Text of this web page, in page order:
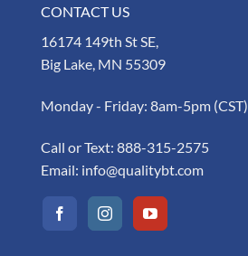
CONTACT US
16174 149th St SE,
Big Lake, MN 55309
Monday - Friday: 8am-5pm (CST)
Call or Text: 888-315-2575
Email: info@qualitybt.com